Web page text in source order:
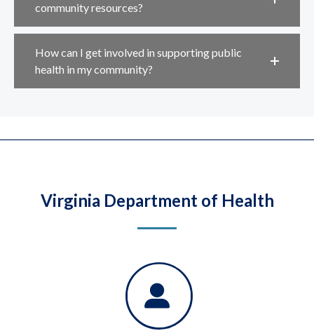
community resources?
How can I get involved in supporting public
health in my community?
Virginia Department of Health